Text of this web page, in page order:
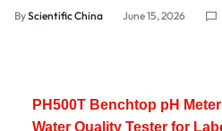
ByScientific China June 15, 2026
PH500T Benchtop pH
Water Quality Tester for